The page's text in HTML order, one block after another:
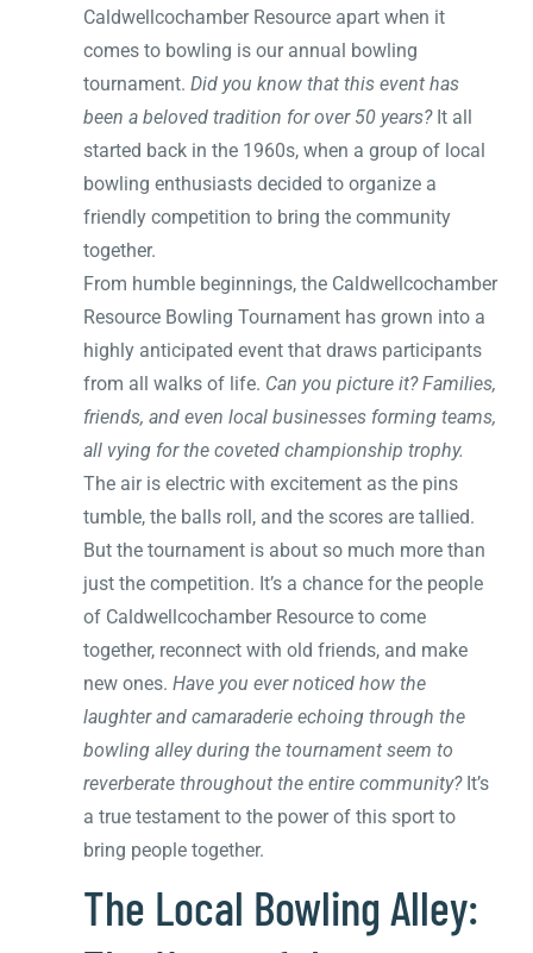
Caldwellcochamber Resource apart when it
comes to bowling is our annual bowling
tournament. Did you know that this event has
been a beloved tradition for over 50 years?It all
started back in the 1960s, when a group of local
bowling enthusiasts decided to organize a
friendly competition to bring the community
together.
From humble beginnings, the Caldwellcochamber
Resource Bowling Tournament has grown into a
highly anticipated event that draws participants
from all walks of life. Can you picture it? Families,
friends, and even local businesses forming teams,
all vying for the coveted championship trophy.
The air is electric with excitement as the pins
tumble, the balls roll, and the scores are tallied.
But the tournament is about so much more than
just the competition. It’s a chance for the people
of Caldwellcochamber Resource to come
together, reconnect with old friends, and make
new ones. Have you ever noticed how the
laughter and camaraderie echoing through the
bowling alley during the tournament seem to
reverberate throughout the entire community?It’s
a true testament to the power of this sport to
bring people together.
The Local Bowling Alley: